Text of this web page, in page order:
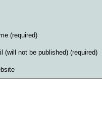
(required)
(will not be published) (required)